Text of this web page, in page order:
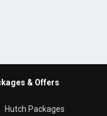
& Offers
Hutch Packages